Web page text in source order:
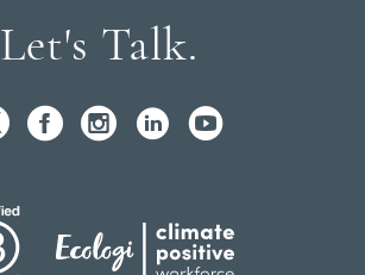
Let's Talk.